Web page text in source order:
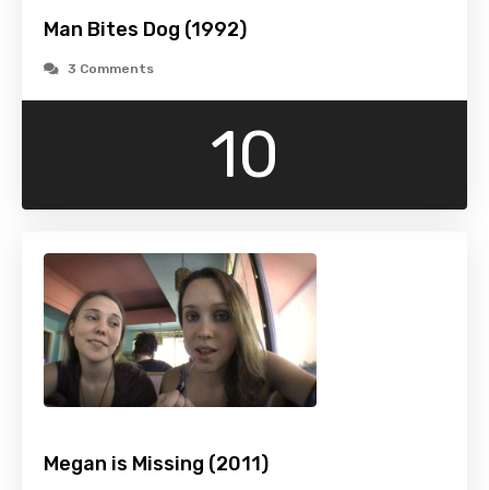
Man Bites Dog (1992)
3 Comments
10
Megan is Missing (2011)